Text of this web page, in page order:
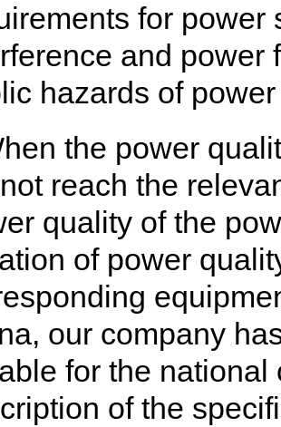
for power
and power
hazards of
the power
reach the
quality of the
of power
our company
for the
of the